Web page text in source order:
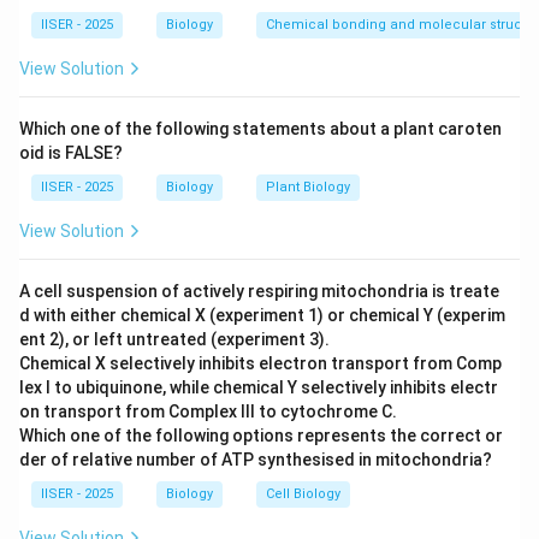
intracellular receptors to directly alter gene
•Follicle Stimulating Hormone (FSH):
- FSH is a glycoprotein (peptide) hormone secreted by
the anterior pituitary.
hydrophobic plasma membrane of its target cells
(granulosa cells in ovaries, Sertoli cells in testes).
- It binds to specific extracellular GPCRs (G-Protein
Coupled Receptors) on the cell membrane.
- This binding activates the enzyme adenylyl cyclase,
which catalyzes the conversion of ATP into cyclic
AMP (cAMP), a second messenger that triggers a
downstream kinase cascade.
IISER - 2025 Biology Chemical bonding and molecular
View Solution
Which one of the following statements about a plant caroten
oid is FALSE?
IISER - 2025 Biology Plant Biology
View Solution
A cell suspension of actively respiring mitochondria is treate
d with either chemical X (experiment 1) or chemical Y (experim
ent 2), or left untreated (experiment 3).
Chemical X selectively inhibits electron transport from Comp
lex I to ubiquinone, while chemical Y selectively inhibits electr
on transport from Complex III to cytochrome C.
Which one of the following options represents the correct or
der of relative number of ATP synthesised in mitochondria?
IISER - 2025 Biology Cell Biology